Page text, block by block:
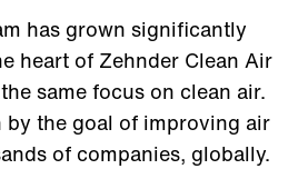
has grown significantly
heart of Zehnder Clean Air
same focus on clean air.
by the goal of improving air
of companies, globally.